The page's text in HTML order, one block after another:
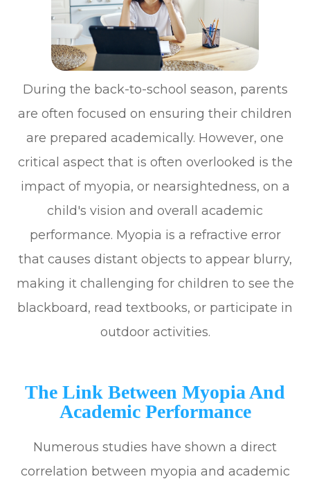
During the back-to-school season, parents
are often focused on ensuring their children
are prepared academically. However, one
critical aspect that is often overlooked is the
impact of myopia, or nearsightedness, on a
child's vision and overall academic
performance. Myopia is a refractive error
that causes distant objects to appear blurry,
making it challenging for children to see the
blackboard, read textbooks, or participate in
outdoor activities.
The Link Between Myopia And
Academic Performance
Numerous studies have shown a direct
correlation between myopia and academic